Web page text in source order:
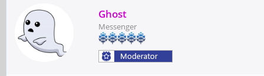
Ghost
Messenger